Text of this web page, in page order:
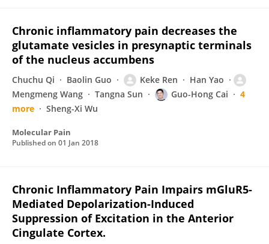
Chronic inflammatory pain decreases the
glutamate vesicles in presynaptic terminals
of the nucleus accumbens
Chuchu Qi Baolin Guo Keke Ren
Han Yao
Mengmeng Wang
Tangna Sun Guo-Hong Cai
4
more
Sheng-Xi Wu
Molecular Pain
Published on 01 Jan 2018
Chronic Inflammatory Pain Impairs mGluR5-
Mediated Depolarization-Induced
Suppression of Excitation in the Anterior
Cingulate Cortex.